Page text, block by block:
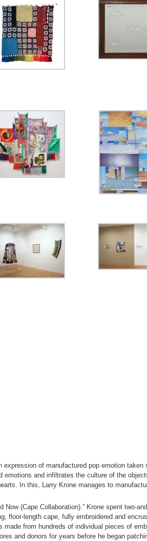
expression of manufactured pop emotion taken
emotions and infiltrates the culture of the
In this, Larry Krone manages to
Now (Cape Collaboration).” Krone spent two-
floor-length cape, fully embroidered and
made from hundreds of individual pieces of
and donors for years before he began